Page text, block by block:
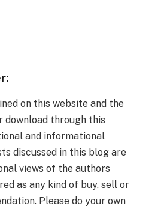
on this website and the
download through this
and informational
discussed in this blog are
views of the authors
as any kind of buy, sell or
Please do your own